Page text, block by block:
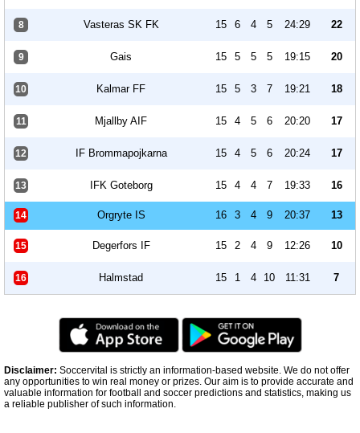
8 Vasteras SK FK 15 6 4 5 24:29 22
9 Gais 15 5 5 5 19:15 20
10 Kalmar FF 15 5 3 7 19:21 18
11 Mjallby AIF 15 4 5 6 20:20 17
12 IF Brommapojkarna 15 4 5 6 20:24 17
13 IFK Goteborg 15 4 4 7 19:33 16
14 Orgryte IS 16 3 4 9 20:37 13
15 Degerfors IF 15 2 4 9 12:26 10
16 Halmstad 15 1 4 10 11:31 7
Disclaimer: Soccervital is strictly an information-based website. We do not offer
any opportunities to win real money or prizes. Our aim is to provide accurate and
valuable information for football and soccer predictions and statistics, making us
a reliable publisher of such information.